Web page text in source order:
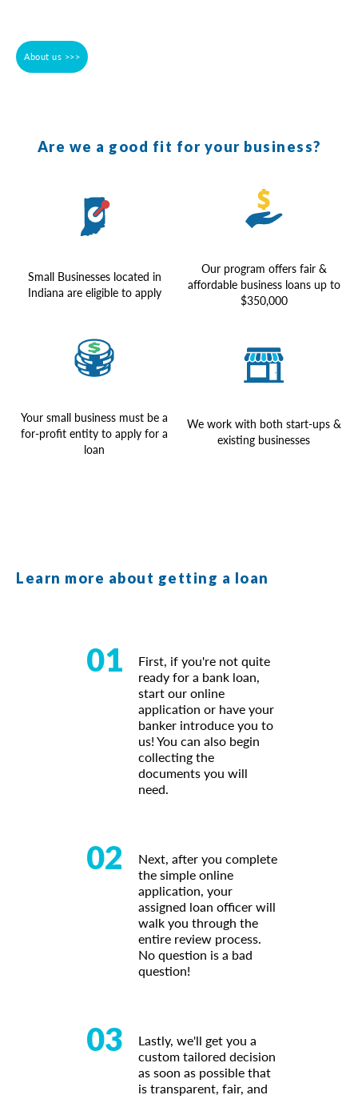
About us >>>
Are we a good fit for your business?
Small Businesses located in
Indiana are eligible to apply
Our program offers fair &
affordable business loans up to
$350,000
Your small business must be a
for-profit entity to apply for a
loan
We work with both start-ups &
existing businesses
Learn more about getting a loan
01
First, if you're not quite
ready for a bank loan,
start our online
application or have your
banker introduce you to
us! You can also begin
collecting the
documents you will
need.
02
Next, after you complete
the simple online
application, your
assigned loan officer will
walk you through the
entire review process.
No question is a bad
question!
03
Lastly, we'll get you a
custom tailored decision
as soon as possible that
is transparent, fair, and